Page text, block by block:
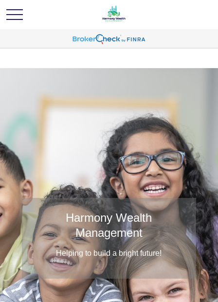
Harmony Wealth
Management
Helping to build a bright future!